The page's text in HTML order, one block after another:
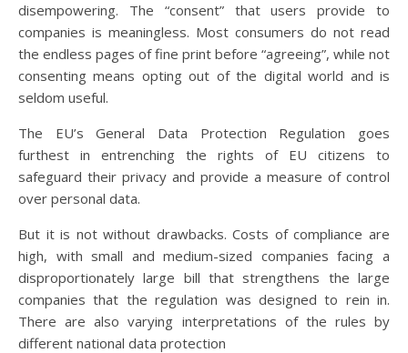
disempowering. The “consent” that users provide to
companies is meaningless. Most consumers do not read
the endless pages of fine print before “agreeing”, while not
consenting means opting out of the digital world and is
seldom useful.
The EU’s General Data Protection Regulation goes
furthest in entrenching the rights of EU citizens to
safeguard their privacy and provide a measure of control
over personal data.
But it is not without drawbacks. Costs of compliance are
high, with small and medium-sized companies facing a
disproportionately large bill that strengthens the large
companies that the regulation was designed to rein in.
There are also varying interpretations of the rules by
different national data protection